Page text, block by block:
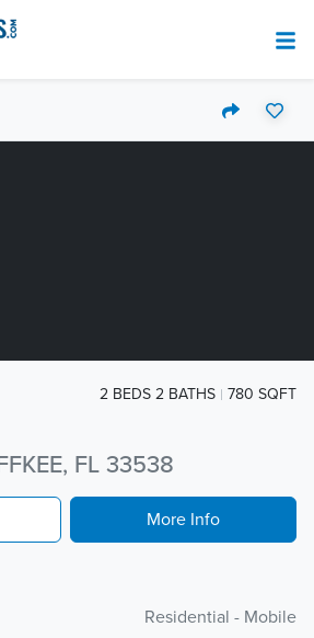
FL 33538
2 BEDS 2 BATHS 780 SQFT
More Info
Residential - Mobile